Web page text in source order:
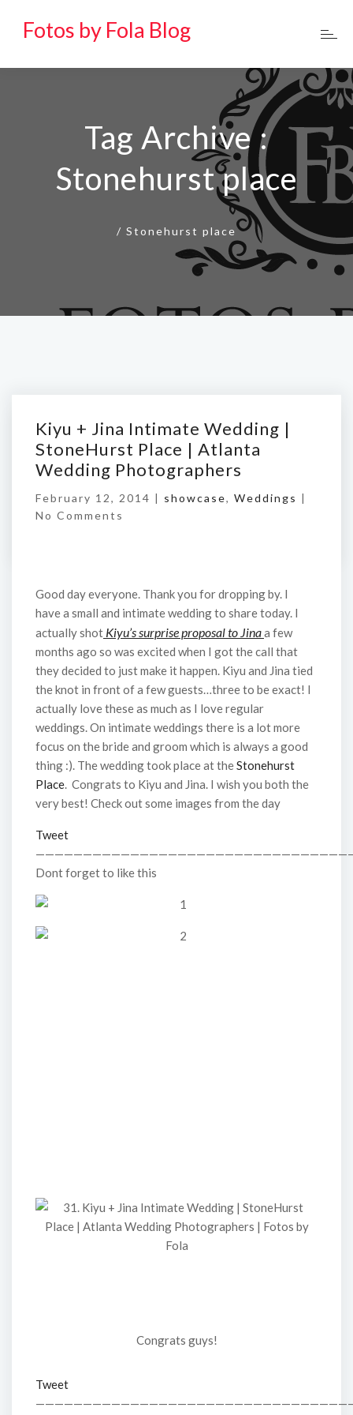
Fotos by Fola Blog
Tag Archive :
Stonehurst place
/ Stonehurst place
Kiyu + Jina Intimate Wedding |
StoneHurst Place | Atlanta
Wedding Photographers
February 12, 2014 | showcase, Weddings |
No Comments
Good day everyone. Thank you for dropping by. I
have a small and intimate wedding to share today. I
actually shot Kiyu’s surprise proposal to Jinaa few
months ago so was excited when I got the call that
they decided to just make it happen. Kiyu and Jina tied
the knot in front of a few guests…three to be exact! I
actually love these as much as I love regular
weddings. On intimate weddings there is a lot more
focus on the bride and groom which is always a good
thing :). The wedding took place at theStonehurst
Place. Congrats to Kiyu and Jina. I wish you both the
very best! Check out some images from the day
Tweet
Dont forget to like this
Congrats guys!
Tweet